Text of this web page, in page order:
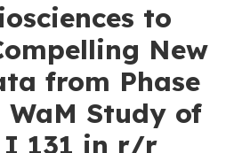
to
New
from Phase
WaM Study of
I 131 in r/r